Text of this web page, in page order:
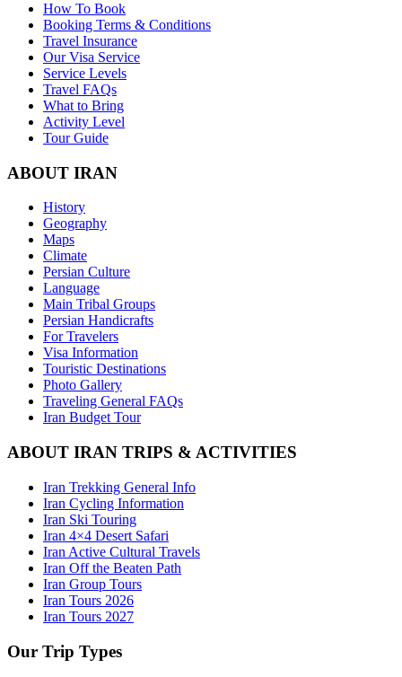
How To Book
Booking Terms & Conditions
Travel Insurance
Our Visa Service
Service Levels
Travel FAQs
What to Bring
Activity Level
Tour Guide
ABOUT IRAN
History
Geography
Maps
Climate
Persian Culture
Language
Main Tribal Groups
Persian Handicrafts
For Travelers
Visa Information
Touristic Destinations
Photo Gallery
Traveling General FAQs
Iran Budget Tour
ABOUT IRAN TRIPS & ACTIVITIES
Iran Trekking General Info
Iran Cycling Information
Iran Ski Touring
Iran 4×4 Desert Safari
Iran Active Cultural Travels
Iran Off the Beaten Path
Iran Group Tours
Iran Tours 2026
Iran Tours 2027
Our Trip Types